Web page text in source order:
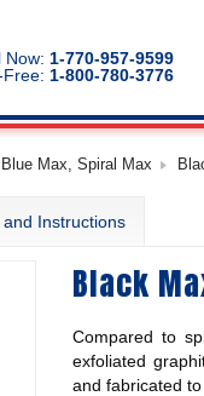
Now: 1-770-957-9599
Free: 1-800-780-3776
Max, Spiral Max
Instructions
Black
Compared to
exfoliated
and fabricated